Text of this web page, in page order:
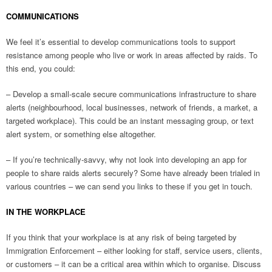
COMMUNICATIONS
We feel it’s essential to develop communications tools to support
resistance among people who live or work in areas affected by raids. To
this end, you could:
– Develop a small-scale secure communications infrastructure to share
alerts (neighbourhood, local businesses, network of friends, a market, a
targeted workplace). This could be an instant messaging group, or text
alert system, or something else altogether.
– If you’re technically-savvy, why not look into developing an app for
people to share raids alerts securely? Some have already been trialed in
various countries – we can send you links to these if you get in touch.
IN THE WORKPLACE
If you think that your workplace is at any risk of being targeted by
Immigration Enforcement – either looking for staff, service users, clients,
or customers – it can be a critical area within which to organise. Discuss